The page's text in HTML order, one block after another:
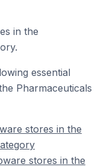
in the
essential
Pharmaceuticals
stores in the
stores in the